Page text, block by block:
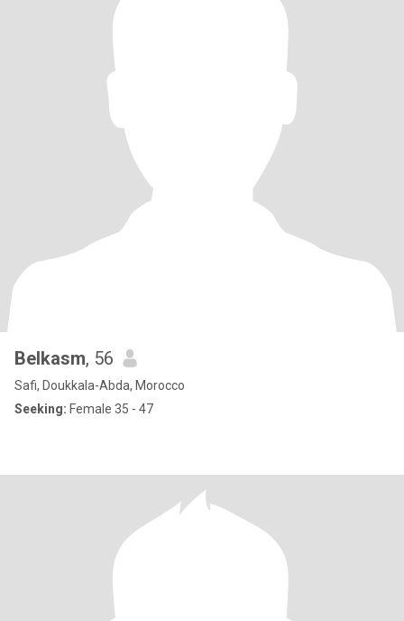
Belkasm, 56
Safi, Doukkala-Abda, Morocco
Seeking: Female 35 - 47